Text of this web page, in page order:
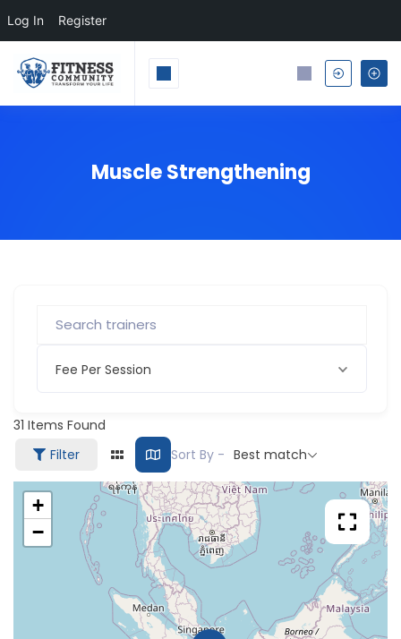
Log In Register
Muscle Strengthening
Fee Per Session
31 Items Found
Filter
Sort By - Best match
+
−